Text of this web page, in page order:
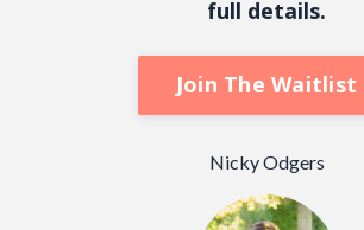
full details.
Join The Waitlist
Nicky Odgers